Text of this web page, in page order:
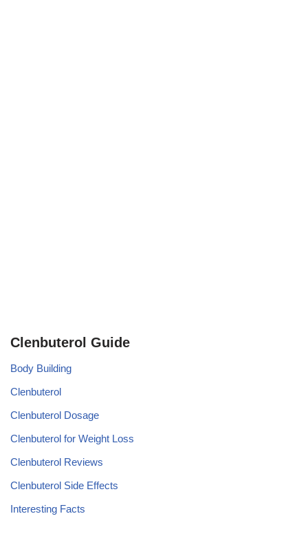
Clenbuterol Guide
Body Building
Clenbuterol
Clenbuterol Dosage
Clenbuterol for Weight Loss
Clenbuterol Reviews
Clenbuterol Side Effects
Interesting Facts